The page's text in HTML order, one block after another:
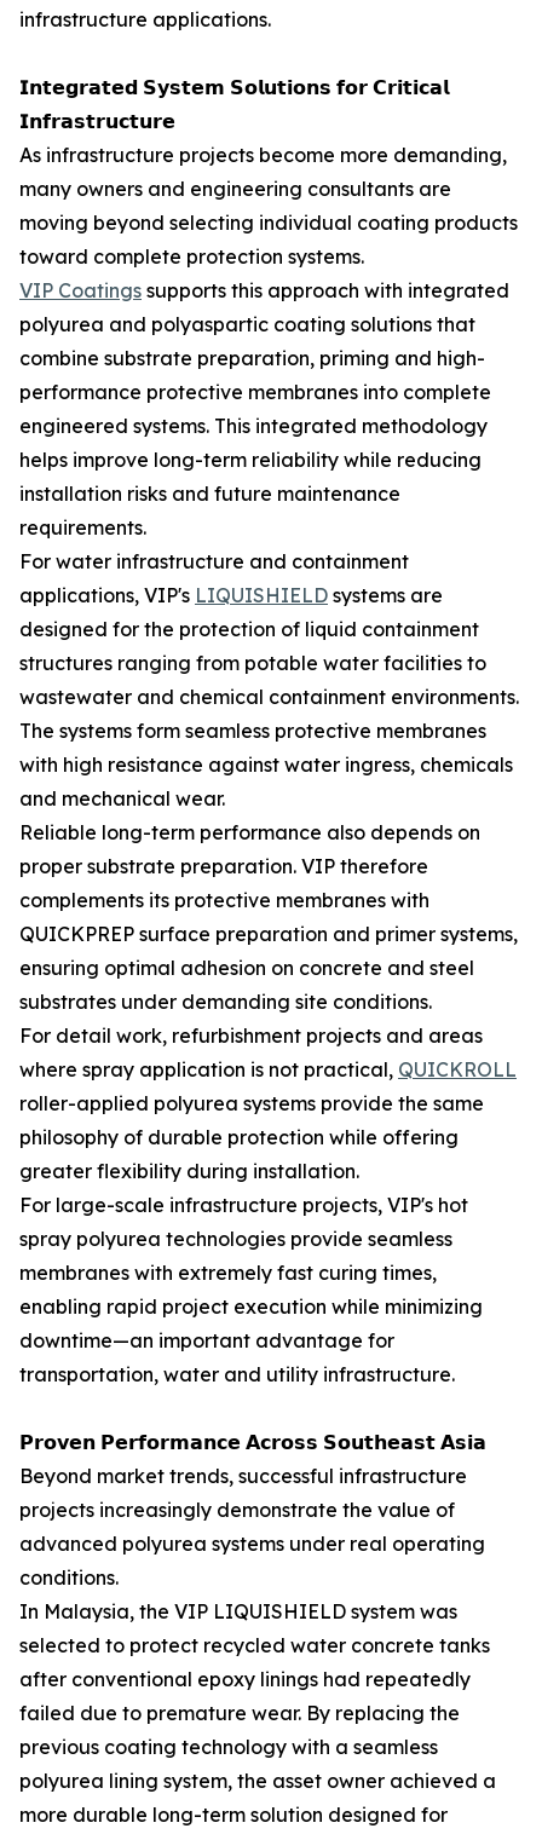
infrastructure applications.
𝗜𝗻𝘁𝗲𝗴𝗿𝗮𝘁𝗲𝗱 𝗦𝘆𝘀𝘁𝗲𝗺 𝗦𝗼𝗹𝘂𝘁𝗶𝗼𝗻𝘀 𝗳𝗼𝗿 𝗖𝗿𝗶𝘁𝗶𝗰𝗮𝗹
𝗜𝗻𝗳𝗿𝗮𝘀𝘁𝗿𝘂𝗰𝘁𝘂𝗿𝗲
As infrastructure projects become more demanding,
many owners and engineering consultants are
moving beyond selecting individual coating products
toward complete protection systems.
VIP Coatings supports this approach with integrated
polyurea and polyaspartic coating solutions that
combine substrate preparation, priming and high-
performance protective membranes into complete
engineered systems. This integrated methodology
helps improve long-term reliability while reducing
installation risks and future maintenance
requirements.
For water infrastructure and containment
applications, VIP's LIQUISHIELD systems are
designed for the protection of liquid containment
structures ranging from potable water facilities to
wastewater and chemical containment environments.
The systems form seamless protective membranes
with high resistance against water ingress, chemicals
and mechanical wear.
Reliable long-term performance also depends on
proper substrate preparation. VIP therefore
complements its protective membranes with
QUICKPREP surface preparation and primer systems,
ensuring optimal adhesion on concrete and steel
substrates under demanding site conditions.
For detail work, refurbishment projects and areas
where spray application is not practical, QUICKROLL
roller-applied polyurea systems provide the same
philosophy of durable protection while offering
greater flexibility during installation.
For large-scale infrastructure projects, VIP's hot
spray polyurea technologies provide seamless
membranes with extremely fast curing times,
enabling rapid project execution while minimizing
downtime—an important advantage for
transportation, water and utility infrastructure.
𝗣𝗿𝗼𝘃𝗲𝗻 𝗣𝗲𝗿𝗳𝗼𝗿𝗺𝗮𝗻𝗰𝗲 𝗔𝗰𝗿𝗼𝘀𝘀 𝗦𝗼𝘂𝘁𝗵𝗲𝗮𝘀𝘁 𝗔𝘀𝗶𝗮
Beyond market trends, successful infrastructure
projects increasingly demonstrate the value of
advanced polyurea systems under real operating
conditions.
In Malaysia, the VIP LIQUISHIELD system was
selected to protect recycled water concrete tanks
after conventional epoxy linings had repeatedly
failed due to premature wear. By replacing the
previous coating technology with a seamless
polyurea lining system, the asset owner achieved a
more durable long-term solution designed for